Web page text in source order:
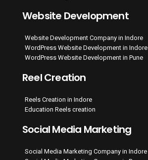
Website Development
Website Development Company in Indore
WordPress Website Development in Indore
WordPress Website Development in Pune
Reel Creation
Reels Creation in Indore
Education Reels creation
Social Media Marketing
Social Media Marketing Company in Indore